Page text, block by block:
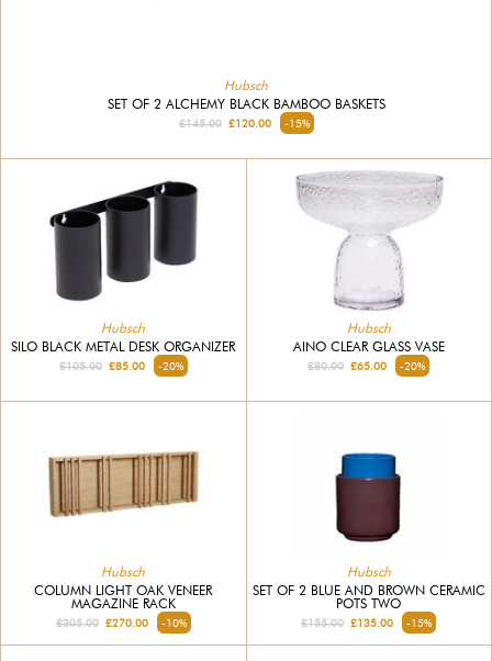
Hubsch
SET OF 2 ALCHEMY BLACK BAMBOO BASKETS
£145.00£120.00 -15%
Hubsch
SILO BLACK METAL DESK ORGANIZER
£105.00£85.00 -20%
Hubsch
AINO CLEAR GLASS VASE
£80.00 £65.00 -20%
Hubsch
COLUMN LIGHT OAK VENEER
MAGAZINE RACK
£305.00£270.00 -10%
Hubsch
SET OF 2 BLUE AND BROWN CERAMIC
POTS TWO
£155.00 £135.00 -15%